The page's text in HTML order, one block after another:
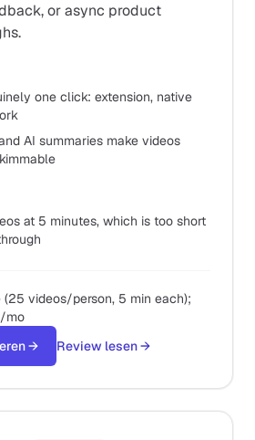
or async product
one click: extension, native
AI summaries make videos
at 5 minutes, which is too short
(25 videos/person, 5 min each);
mo
→ Review lesen→